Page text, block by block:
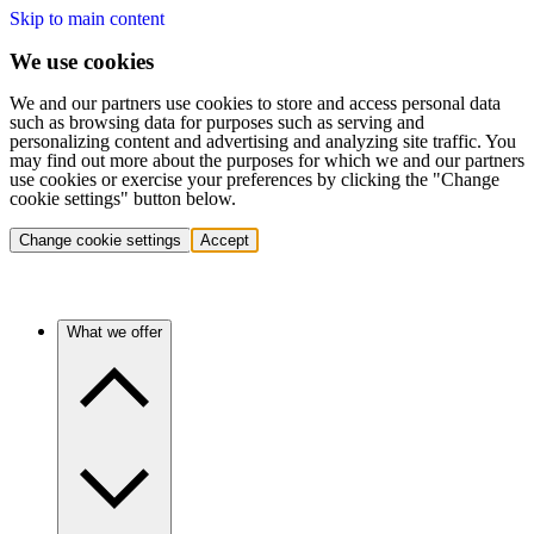
Skip to main content
We use cookies
We and our partners use cookies to store and access personal data
such as browsing data for purposes such as serving and
personalizing content and advertising and analyzing site traffic. You
may find out more about the purposes for which we and our partners
use cookies or exercise your preferences by clicking the "Change
cookie settings" button below.
Change cookie settings Accept
What we offer